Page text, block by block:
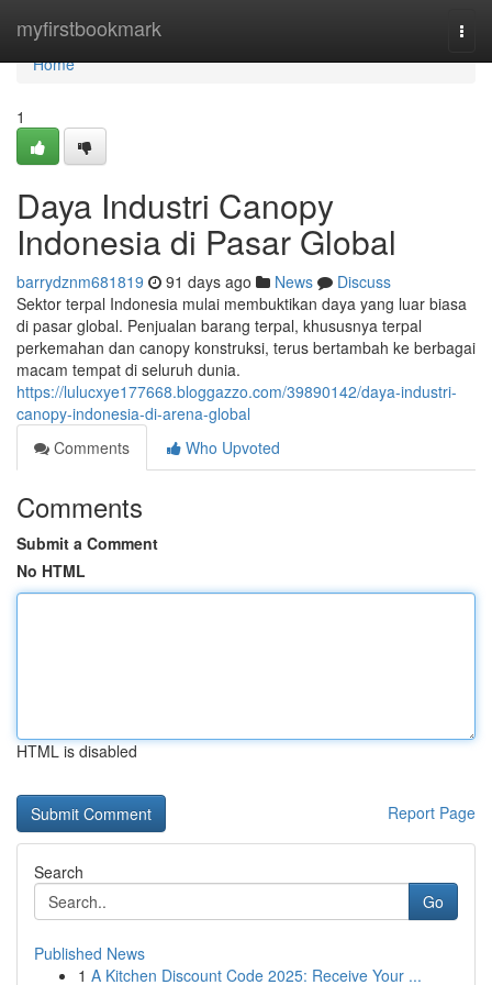
myfirstbookmark
Home
Home
1
Daya Industri Canopy
Indonesia di Pasar Global
barrydznm681819 91 days ago News
Discuss
Sektor terpal Indonesia mulai membuktikan daya yang luar biasa
di pasar global. Penjualan barang terpal, khususnya terpal
perkemahan dan canopy konstruksi, terus bertambah ke berbagai
macam tempat di seluruh dunia.
https://lulucxye177668.bloggazzo.com/39890142/daya-industri-
canopy-indonesia-di-arena-global
Comments
Who Upvoted
Comments
Submit a Comment
No HTML
HTML is disabled
Report Page
Search
Go
Published News
1 A Kitchen Discount Code 2025: Receive Your ...